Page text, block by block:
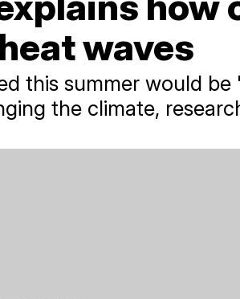
waves
this summer would
the climate,